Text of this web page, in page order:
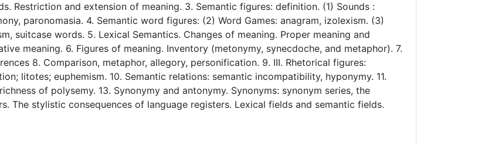
Restriction and extension of meaning. 3. Semantic figures: definition. (1) Sounds :
paronomasia. 4. Semantic word figures: (2) Word Games: anagram, izolexism. (3)
suitcase words. 5. Lexical Semantics. Changes of meaning. Proper meaning and
meaning. 6. Figures of meaning. Inventory (metonymy, synecdoche, and metaphor). 7.
8. Comparison, metaphor, allegory, personification. 9. III. Rhetorical figures:
litotes; euphemism. 10. Semantic relations: semantic incompatibility, hyponymy. 11.
of polysemy. 13. Synonymy and antonymy. Synonyms: synonym series, the
The stylistic consequences of language registers. Lexical fields and semantic fields.